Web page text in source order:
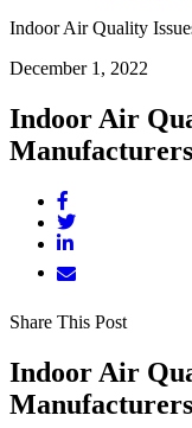
Indoor Air Quality
December 1, 2022
Indoor Air
Manufacturers
Share This Post
Indoor Air
Manufacturers